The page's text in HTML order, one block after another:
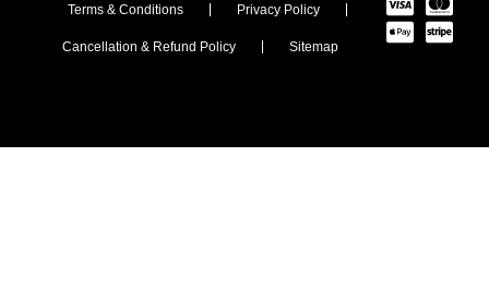
Terms & Conditions Privacy Policy
Cancellation & Refund Policy Sitemap